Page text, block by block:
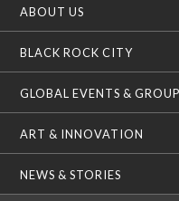
ABOUT US
BLACK ROCK CITY
GLOBAL EVENTS &
ART & INNOVATION
NEWS & STORIES